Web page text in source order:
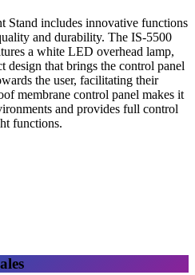
Stand includes innovative functions
and durability. The IS-5500
a white LED overhead lamp,
design that brings the control panel
the user, facilitating their
membrane control panel makes it
and provides full control
functions.